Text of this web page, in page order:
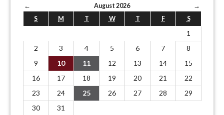
← August 2026
→
S
M T W T F S
1
2
3 4 5 6 7
8
9
10 11 12 13 14
15
16
17 18 19 20 21
22
23
24 25 26 27 28
29
30
31